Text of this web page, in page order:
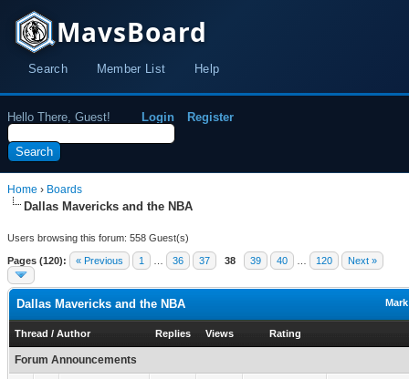
MavsBoard
Search Member List Help
Hello There, Guest! Login Register
Home › Boards
Dallas Mavericks and the NBA
Users browsing this forum: 558 Guest(s)
Pages (120): « Previous 1 36 37 38 39 40 120 Next »
Dallas Mavericks and the NBA
Thread / Author Replies Views Rating
Forum Announcements